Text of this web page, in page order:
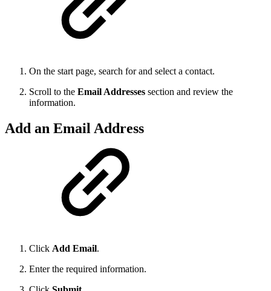
On the start page, search for and select a contact.
Scroll to the Email Addresses section and review the
information.
Add an Email Address
Click Add Email.
Enter the required information.